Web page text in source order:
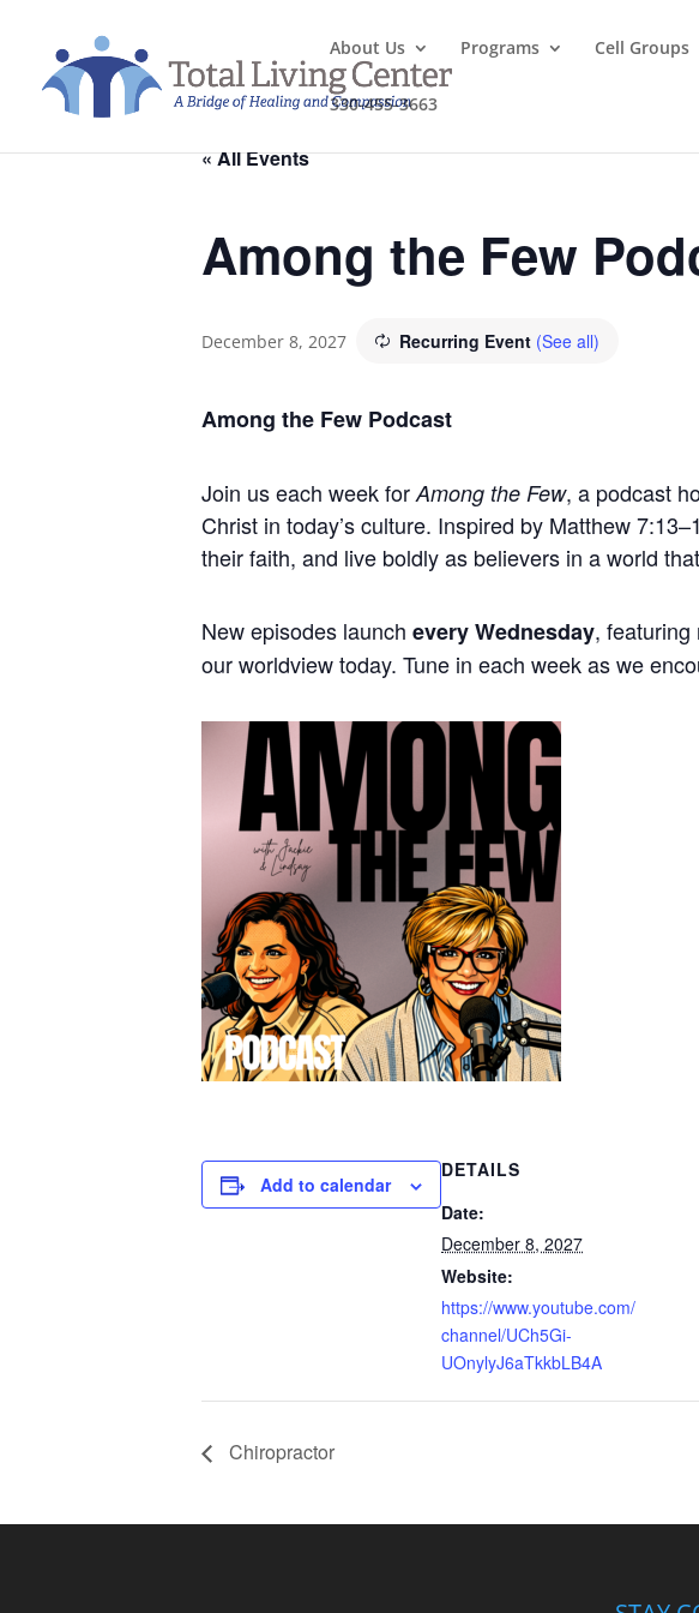
About Us Programs Cell Groups
330-455-3663
« All Events
Among the Few
December 8, 2027 Recurring Event (See all)
Among the Few Podcast
Join us each week for Among the Few, a podcast
Christ in today’s culture. Inspired by Matthew
their faith, and live boldly as believers in a world
New episodes launch every Wednesday, featuring
our worldview today. Tune in each week as we
Add to calendar
DETAILS
Date:
December 8, 2027
Website:
https://www.youtube.com/
channel/UCh5Gi-
UOnylyJ6aTkkbLB4A
Chiropractor